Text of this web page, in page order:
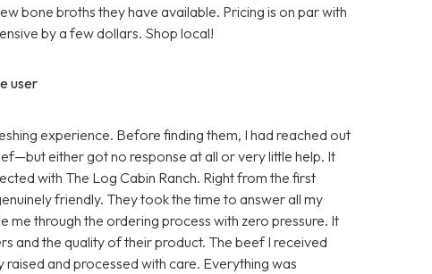
bone broths they have available. Pricing is on par with
by a few dollars. Shop local!
user
experience. Before finding them, I had reached out
either got no response at all or very little help. It
with The Log Cabin Ranch. Right from the first
friendly. They took the time to answer all my
me through the ordering process with zero pressure. It
and the quality of their product. The beef I received
and processed with care. Everything was